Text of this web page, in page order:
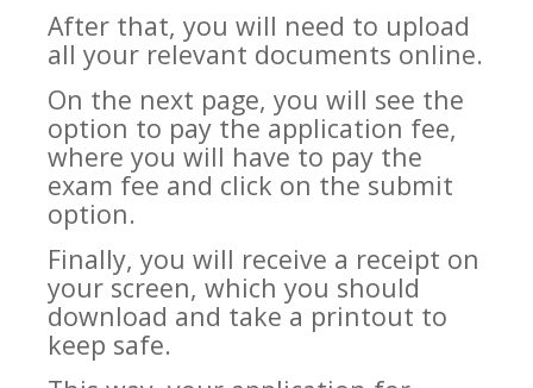
After that, you will need to upload
all your relevant documents online.
On the next page, you will see the
option to pay the application fee,
where you will have to pay the
exam fee and click on the submit
option.
Finally, you will receive a receipt on
your screen, which you should
download and take a printout to
keep safe.